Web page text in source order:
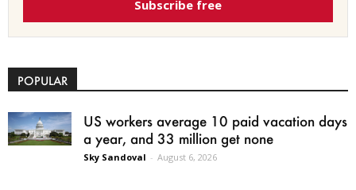
Subscribe free
POPULAR
US workers average 10 paid vacation days
a year, and 33 million get none
Sky Sandoval - August 6, 2026